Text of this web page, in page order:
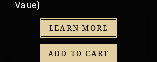
Value)
LEARN MORE
ADD TO CART